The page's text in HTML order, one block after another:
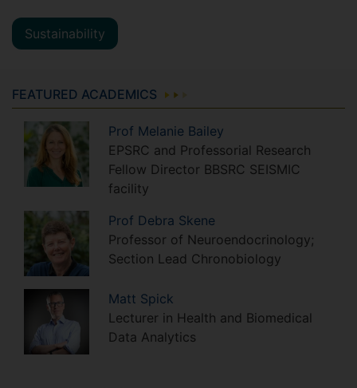
Sustainability
FEATURED ACADEMICS
Prof Melanie Bailey
EPSRC and Professorial Research
Fellow Director BBSRC SEISMIC
facility
Prof Debra Skene
Professor of Neuroendocrinology;
Section Lead Chronobiology
Matt Spick
Lecturer in Health and Biomedical
Data Analytics